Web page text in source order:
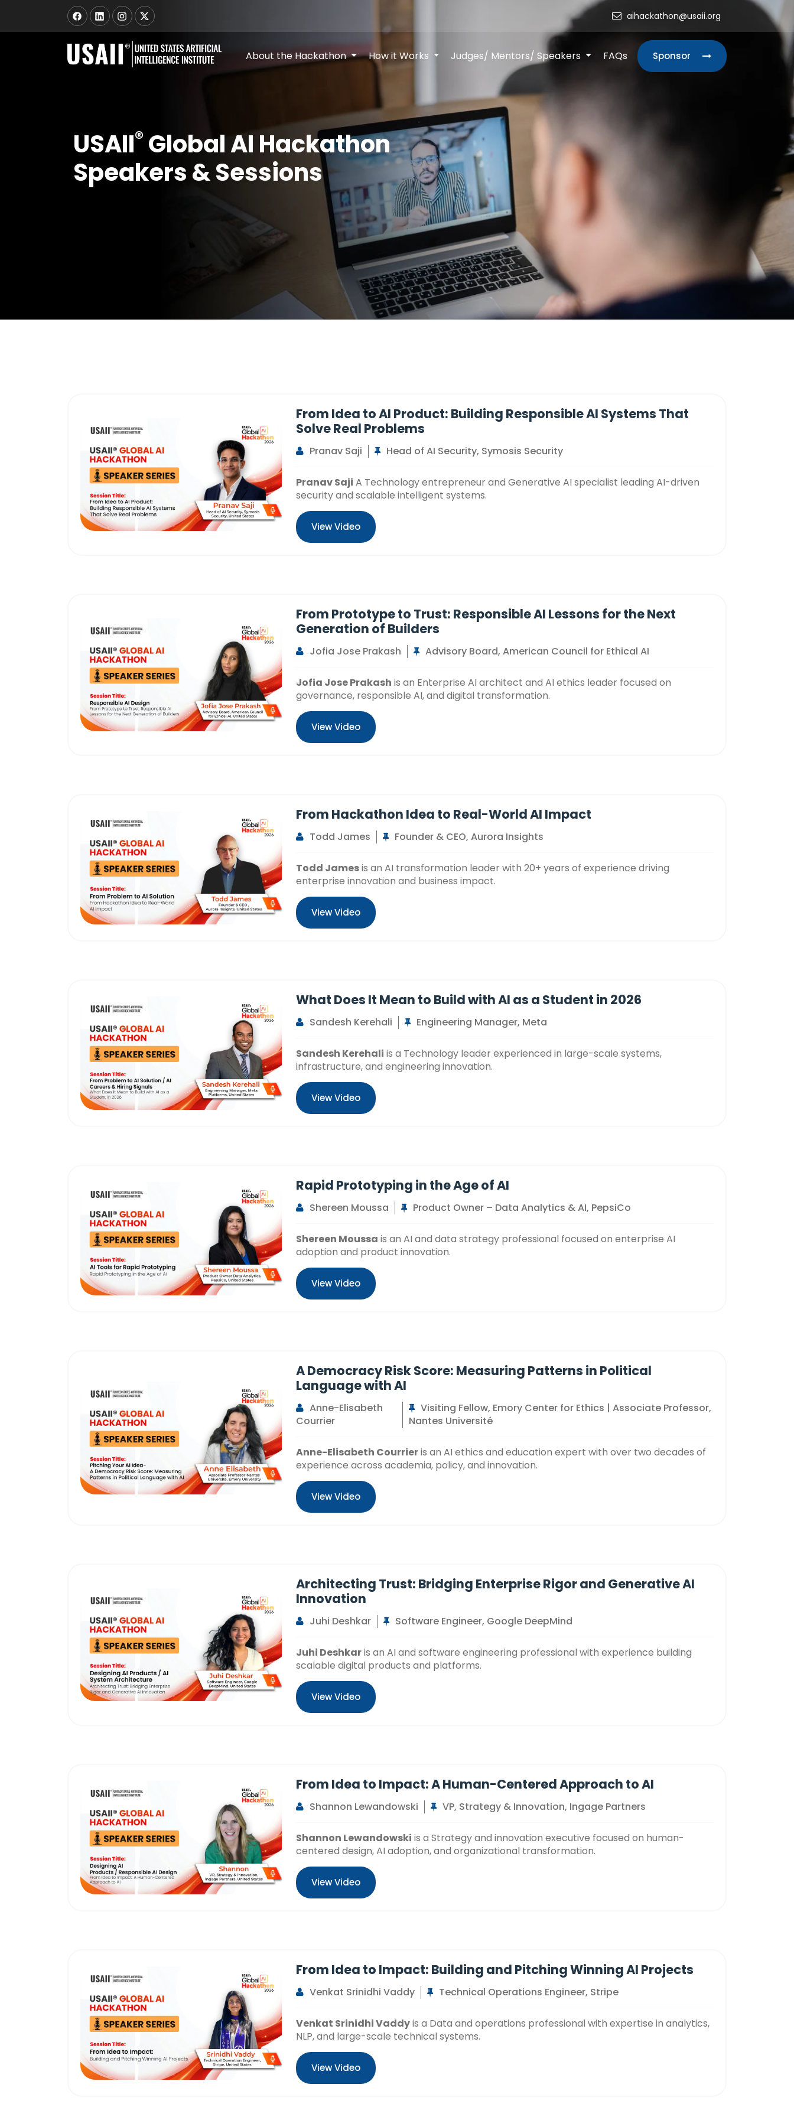
aihackathon@usaii.org
About the Hackathon How it Works Judges/ Mentors/ Speakers FAQs Sponsor
USAII® Global AI Hackathon
Speakers & Sessions
From Idea to AI Product: Building Responsible AI Systems That
Solve Real Problems
Pranav Saji Head of AI Security, Symosis Security
Pranav Saji A Technology entrepreneur and Generative AI specialist leading AI-driven
security and scalable intelligent systems.
View Video
From Prototype to Trust: Responsible AI Lessons for the Next
Generation of Builders
Jofia Jose Prakash Advisory Board, American Council for Ethical AI
Jofia Jose Prakash is an Enterprise AI architect and AI ethics leader focused on
governance, responsible AI, and digital transformation.
View Video
From Hackathon Idea to Real-World AI Impact
Todd James Founder & CEO, Aurora Insights
Todd Jamesis an AI transformation leader with 20+ years of experience driving
enterprise innovation and business impact.
View Video
What Does It Mean to Build with AI as a Student in 2026
Sandesh Kerehali Engineering Manager, Meta
Sandesh Kerehali is a Technology leader experienced in large-scale systems,
infrastructure, and engineering innovation.
View Video
Rapid Prototyping in the Age of AI
Shereen Moussa Product Owner – Data Analytics & AI, PepsiCo
Shereen Moussa is an AI and data strategy professional focused on enterprise AI
adoption and product innovation.
View Video
A Democracy Risk Score: Measuring Patterns in Political
Language with AI
Anne-Elisabeth
Courrier
Visiting Fellow, Emory Center for Ethics | Associate Professor,
Nantes Université
Anne-Elisabeth Courrieris an AI ethics and education expert with over two decades of
experience across academia, policy, and innovation.
View Video
Architecting Trust: Bridging Enterprise Rigor and Generative AI
Innovation
Juhi Deshkar Software Engineer, Google DeepMind
Juhi Deshkaris an AI and software engineering professional with experience building
scalable digital products and platforms.
View Video
From Idea to Impact: A Human-Centered Approach to AI
Shannon Lewandowski VP, Strategy & Innovation, Ingage Partners
Shannon Lewandowski is a Strategy and innovation executive focused on human-
centered design, AI adoption, and organizational transformation.
View Video
From Idea to Impact: Building and Pitching Winning AI Projects
Venkat Srinidhi Vaddy Technical Operations Engineer, Stripe
Venkat Srinidhi Vaddyis a Data and operations professional with expertise in analytics,
NLP, and large-scale technical systems.
View Video